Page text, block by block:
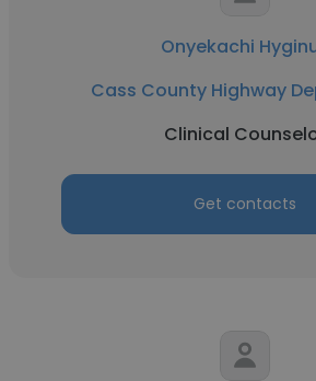
Onyekachi
Cass County Highway
Clinical
Get contacts